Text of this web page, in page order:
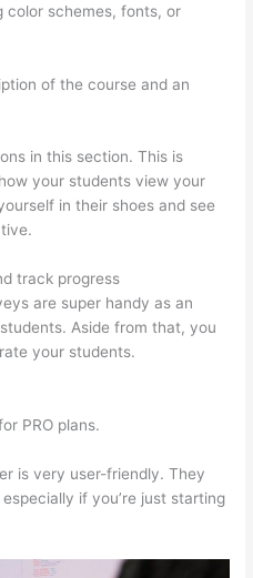
color schemes, fonts, or
of the course and an
in this section. This is
your students view your
in their shoes and see
track progress
are super handy as an
Aside from that, you
your students.
PRO plans.
is very user-friendly. They
if you’re just starting